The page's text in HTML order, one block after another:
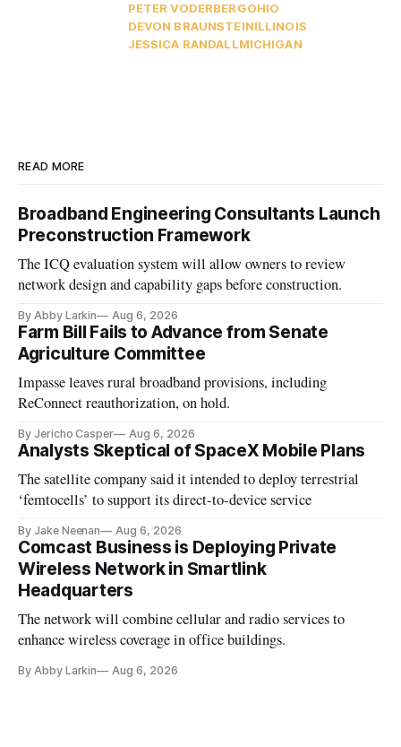
PETER VODERBERGOHIO
DEVON BRAUNSTEINILLINOIS
JESSICA RANDALLMICHIGAN
READ MORE
Broadband Engineering Consultants Launch
Preconstruction Framework
The ICQ evaluation system will allow owners to review
network design and capability gaps before construction.
By Abby Larkin Aug 6, 2026
Farm Bill Fails to Advance from Senate
Agriculture Committee
Impasse leaves rural broadband provisions, including
ReConnect reauthorization, on hold.
By Jericho Casper Aug 6, 2026
Analysts Skeptical of SpaceX Mobile Plans
The satellite company said it intended to deploy terrestrial
‘femtocells’ to support its direct-to-device service
By Jake Neenan Aug 6, 2026
Comcast Business is Deploying Private
Wireless Network in Smartlink
Headquarters
The network will combine cellular and radio services to
enhance wireless coverage in office buildings.
By Abby Larkin Aug 6, 2026